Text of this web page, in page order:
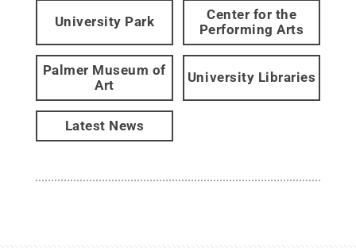
University Park
Center for the
Performing Arts
Palmer Museum of
Art
University Libraries
Latest News